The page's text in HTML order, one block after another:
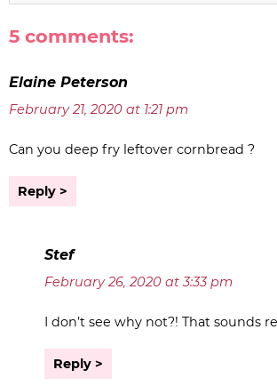
5 comments:
Elaine Peterson
February 21, 2020 at 1:21 pm
Can you deep fry leftover cornbread ?
Reply
Stef
February 26, 2020 at 3:33 pm
I don’t see why not?! That sounds
Reply